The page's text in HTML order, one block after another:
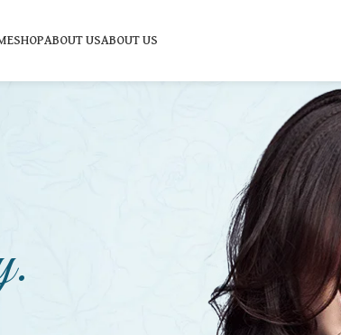
SHOPABOUT USABOUT US